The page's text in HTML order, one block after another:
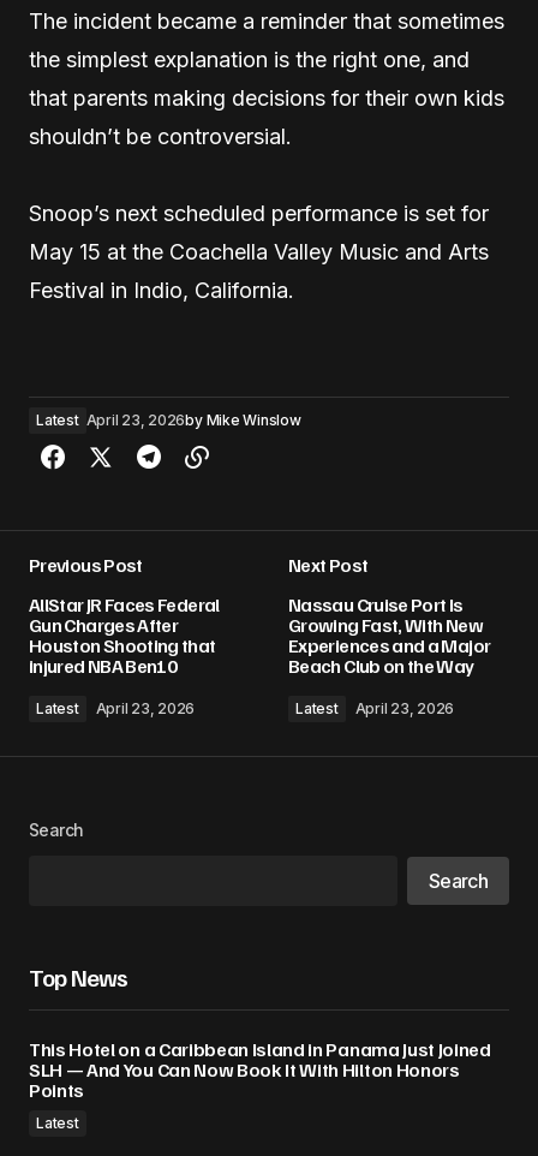
The incident became a reminder that sometimes
the simplest explanation is the right one, and
that parents making decisions for their own kids
shouldn’t be controversial.
Snoop’s next scheduled performance is set for
May 15 at the Coachella Valley Music and Arts
Festival in Indio, California.
Latest April 23, 2026by Mike Winslow
Previous Post
AllStar JR Faces Federal
Gun Charges After
Houston Shooting that
injured NBA Ben10
Latest April 23, 2026
Next Post
Nassau Cruise Port Is
Growing Fast, With New
Experiences and a Major
Beach Club on the Way
Latest April 23, 2026
Search
Search
Top News
This Hotel on a Caribbean Island in Panama Just Joined
SLH — And You Can Now Book It With Hilton Honors
Points
Latest